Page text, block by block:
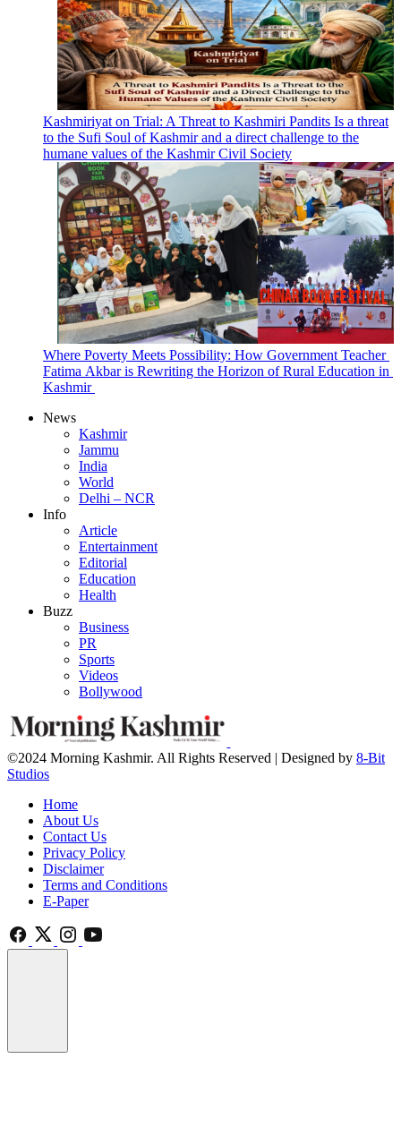
Kashmiriyat on Trial: A Threat to Kashmiri Pandits Is a threat
to the Sufi Soul of Kashmir and a direct challenge to the
humane values of the Kashmir Civil Society
Where Poverty Meets Possibility: How Government Teacher
Fatima Akbar is Rewriting the Horizon of Rural Education in
Kashmir
News
Kashmir
Jammu
India
World
Delhi – NCR
Info
Article
Entertainment
Editorial
Education
Health
Buzz
Business
PR
Sports
Videos
Bollywood
©2024 Morning Kashmir. All Rights Reserved | Designed by 8-Bit
Studios
Home
About Us
Contact Us
Privacy Policy
Disclaimer
Terms and Conditions
E-Paper